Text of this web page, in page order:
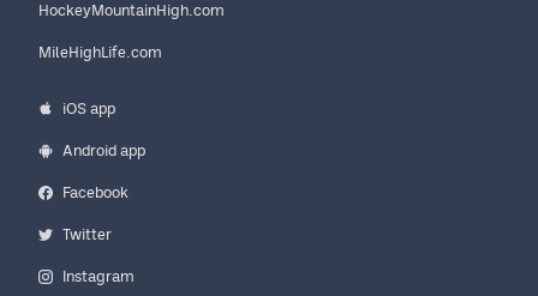
HockeyMountainHigh.com
MileHighLife.com
iOS app
Android app
Facebook
Twitter
Instagram